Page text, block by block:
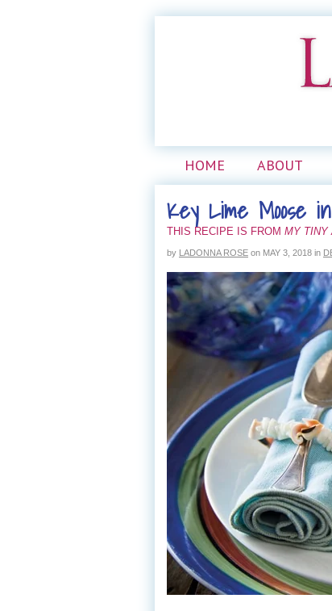
HOME ABOUT
Key Lime Moose
THIS RECIPE IS FROM MY TINY
by LADONNA ROSE on MAY 3, 2018 in